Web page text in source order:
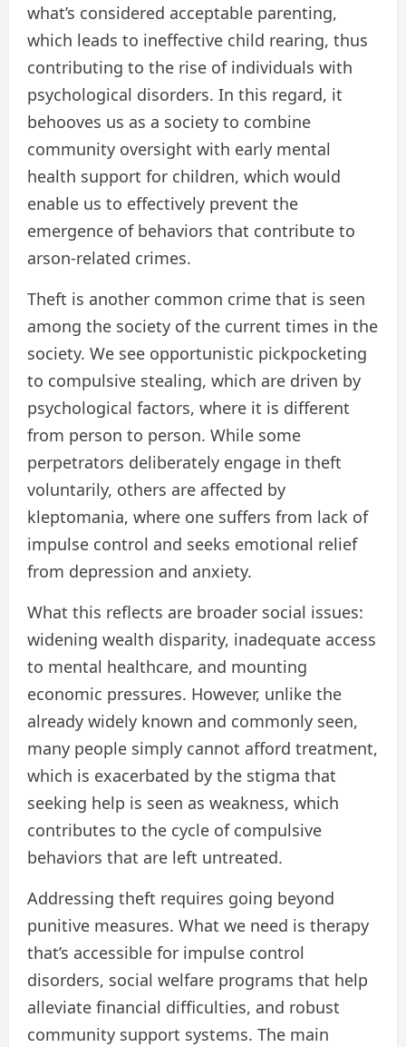
what’s considered acceptable parenting,
which leads to ineffective child rearing, thus
contributing to the rise of individuals with
psychological disorders. In this regard, it
behooves us as a society to combine
community oversight with early mental
health support for children, which would
enable us to effectively prevent the
emergence of behaviors that contribute to
arson-related crimes.
Theft is another common crime that is seen
among the society of the current times in the
society. We see opportunistic pickpocketing
to compulsive stealing, which are driven by
psychological factors, where it is different
from person to person. While some
perpetrators deliberately engage in theft
voluntarily, others are affected by
kleptomania, where one suffers from lack of
impulse control and seeks emotional relief
from depression and anxiety.
What this reflects are broader social issues:
widening wealth disparity, inadequate access
to mental healthcare, and mounting
economic pressures. However, unlike the
already widely known and commonly seen,
many people simply cannot afford treatment,
which is exacerbated by the stigma that
seeking help is seen as weakness, which
contributes to the cycle of compulsive
behaviors that are left untreated.
Addressing theft requires going beyond
punitive measures. What we need is therapy
that’s accessible for impulse control
disorders, social welfare programs that help
alleviate financial difficulties, and robust
community support systems. The main